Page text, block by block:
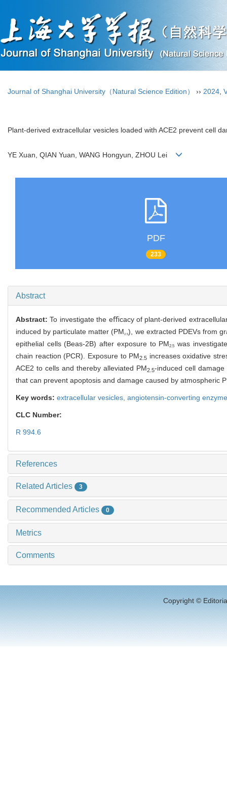
Journal of Shanghai University（Natural Science Edition） ›› 2024
Plant-derived extracellular vesicles loaded with ACE2 prevent cell
YE Xuan, QIAN Yuan, WANG Hongyun, ZHOU Lei
PDF
233
Abstract
Abstract:To investigate the eﬃcacy of plant-derived
induced by particulate matter (PM2.5), we extracted PDEVs from
epithelial cells (Beas-2B) after exposure to PM2.5
was
chain reaction (PCR). Exposure to PM2.5 increases oxidative
ACE2 to cells and thereby alleviated PM2.5-induced cell
that can prevent apoptosis and damage caused by atmospheric
Key words: extracellular vesicles, angiotensin-converting
CLC Number:
R 994.6
References
Related Articles 3
Recommended Articles 0
Metrics
Comments
Copyright ©